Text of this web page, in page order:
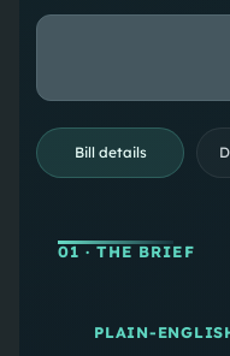
Bill details
01 · THE BRIEF
PLAIN-